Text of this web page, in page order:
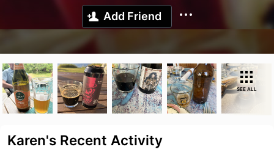
Add Friend
SEE ALL
Karen's Recent Activity